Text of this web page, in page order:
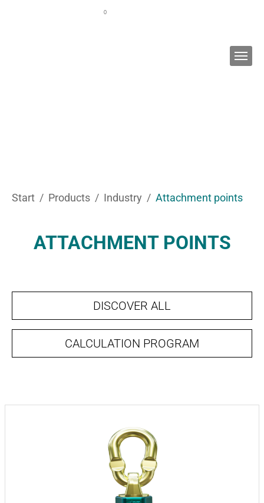
0
Start Products Industry Attachment points
ATTACHMENT POINTS
DISCOVER ALL
CALCULATION PROGRAM